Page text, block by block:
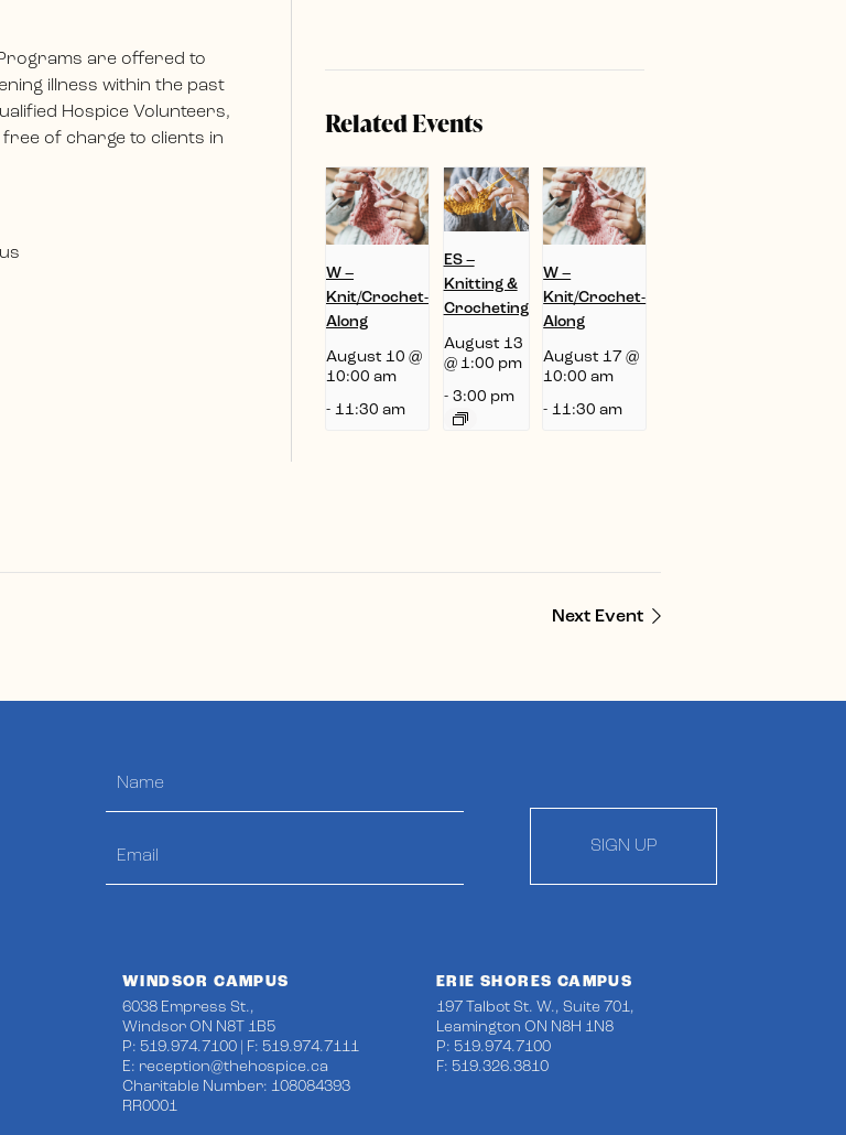
are offered to
illness within the past
Hospice Volunteers,
of charge to clients in
Related Events
W –
Knit/Crochet-
Along
August 10 @
10:00 am
- 11:30 am
ES –
Knitting &
Crocheting
August 13
@ 1:00 pm
- 3:00 pm
W –
Knit/Crochet-
Along
August 17 @
10:00 am
- 11:30 am
Next Event
SIGN UP
WINDSOR CAMPUS
6038 Empress St.,
Windsor ON N8T 1B5
P: 519.974.7100 | F: 519.974.7111
E: reception@thehospice.ca
Charitable Number: 108084393
RR0001
ERIE SHORES CAMPUS
197 Talbot St. W., Suite 701,
Leamington ON N8H 1N8
P: 519.974.7100
F: 519.326.3810